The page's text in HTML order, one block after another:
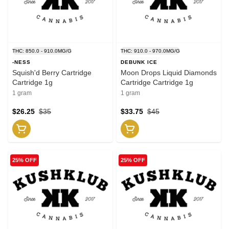
THC: 850.0 - 910.0MG/G
-NESS
Squish'd Berry Cartridge
Cartridge 1g
1 gram
$35
$26.25
THC: 910.0 - 970.0MG/G
DEBUNK ICE
Moon Drops Liquid Diamonds
Cartridge Cartridge 1g
1 gram
$45
$33.75
25% OFF 25% OFF